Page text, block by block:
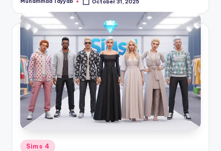
Posted
October 31, 2025
Posted
Sims 4